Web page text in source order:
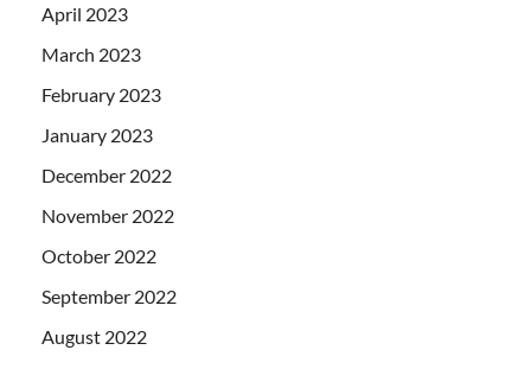
April 2023
March 2023
February 2023
January 2023
December 2022
November 2022
October 2022
September 2022
August 2022